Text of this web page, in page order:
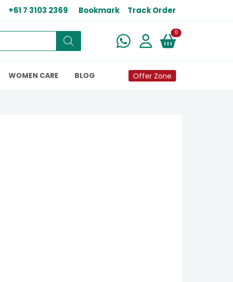
+61 7 3103 2369 Bookmark Track Order
0New alerts
WOMEN CARE BLOG Offer Zone